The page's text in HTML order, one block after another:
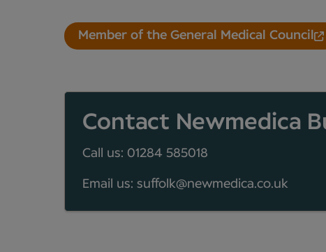
Member of the General Medical Council
Contact Newmedica
Call us: 01284 585018
Email us: suffolk@newmedica.co.uk